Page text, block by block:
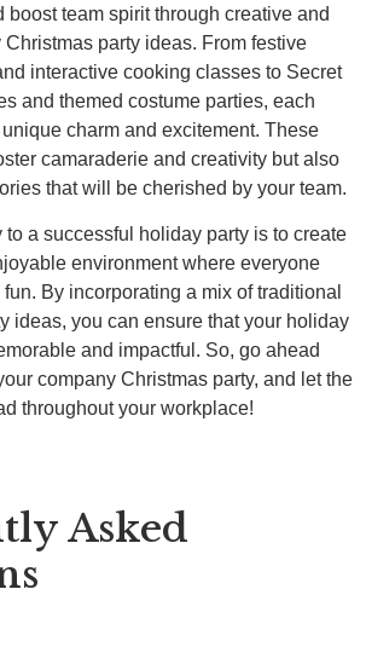
boost team spirit through creative and
party ideas. From festive
interactive cooking classes to Secret
and themed costume parties, each
charm and excitement. These
camaraderie and creativity but also
that will be cherished by your team.
to a successful holiday party is to create
environment where everyone
By incorporating a mix of traditional
ideas, you can ensure that your holiday
and impactful. So, go ahead
company Christmas party, and let the
throughout your workplace!
Asked